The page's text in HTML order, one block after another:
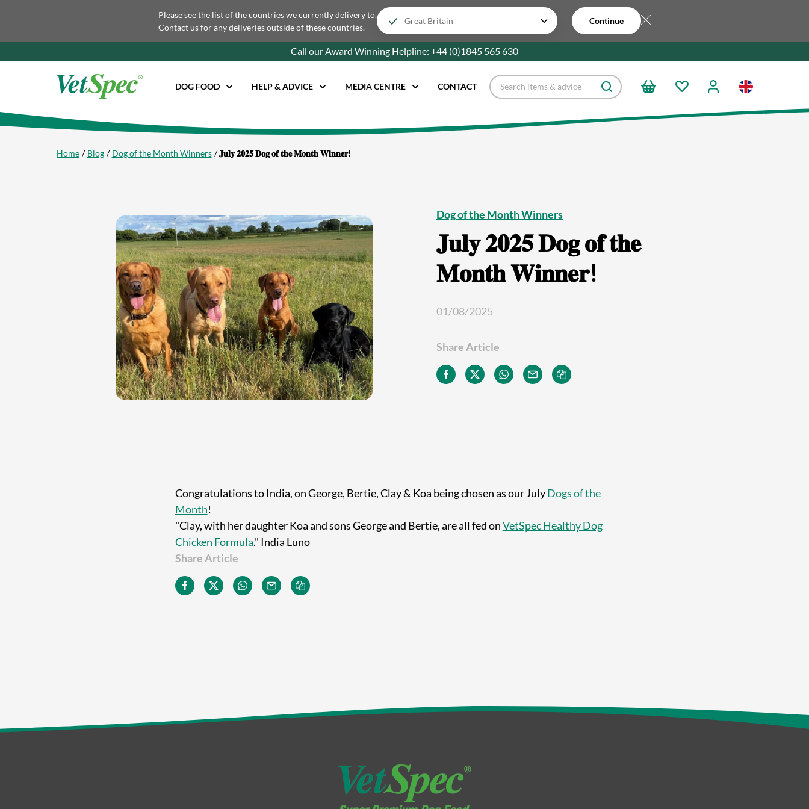
Please see the list of the countries we currently delivery to.
Contact us for any deliveries outside of these countries.
Continue
Call our Award Winning Helpline: +44 (0)1845 565630
DOG FOOD HELP & ADVICE MEDIA CENTRE CONTACT
Home Blog Dog of the Month Winners 𝐉𝐮𝐥𝐲 𝟐𝟎𝟐𝟓 𝐃𝐨𝐠 𝐨𝐟 𝐭𝐡𝐞 𝐌𝐨𝐧𝐭𝐡 𝐖𝐢𝐧𝐧𝐞𝐫!
Dog of the Month Winners
𝐉𝐮𝐥𝐲 𝟐𝟎𝟐𝟓 𝐃𝐨𝐠 𝐨𝐟 𝐭𝐡𝐞
𝐌𝐨𝐧𝐭𝐡 𝐖𝐢𝐧𝐧𝐞𝐫!
01/08/2025
Share Article
Congratulations to India, on George, Bertie, Clay & Koa being chosen as our JulyDogs of the
Month!
"Clay, with her daughter Koa and sons George and Bertie, are all fed onVetSpec Healthy Dog
Chicken Formula." India Luno
Share Article